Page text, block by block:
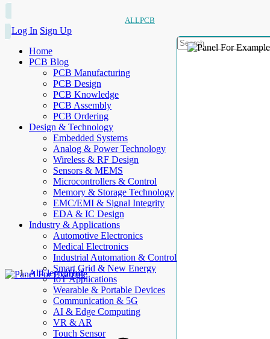
ALLPCB
Log In Sign Up
Home
PCB Blog
PCB Manufacturing
PCB Design
PCB Knowledge
PCB Assembly
PCB Ordering
Design & Technology
Embedded Systems
Analog & Power Technology
Wireless & RF Design
Sensors & MEMS
Microcontrollers & Control
Memory & Storage Technology
EMC/EMI & Signal Integrity
EDA & IC Design
Industry & Applications
Automotive Electronics
Medical Electronics
Industrial Automation & Control
Smart Grid & New Energy
IoT Applications
Wearable & Portable Devices
Communication & 5G
AI & Edge Computing
VR & AR
Touch Sensor
AllElectroHub